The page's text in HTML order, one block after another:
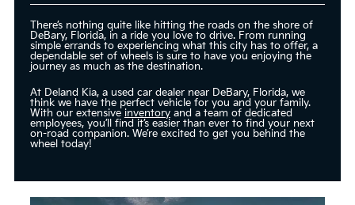
There’s nothing quite like hitting the roads on the shore of
DeBary, Florida, in a ride you love to drive. From running
simple errands to experiencing what this city has to offer, a
dependable set of wheels is sure to have you enjoying the
journey as much as the destination.
At Deland Kia, a used car dealer near DeBary, Florida, we
think we have the perfect vehicle for you and your family.
With our extensive inventoryand a team of dedicated
employees, you’ll find it’s easier than ever to find your next
on-road companion. We’re excited to get you behind the
wheel today!